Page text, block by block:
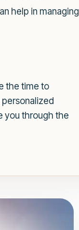
help in managing
the time to
you through the